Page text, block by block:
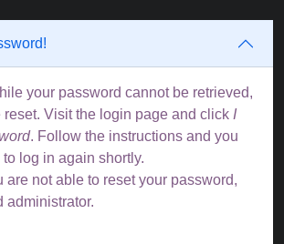
your password cannot be retrieved,
reset. Visit the login page and click I
. Follow the instructions and you
log in again shortly.
are not able to reset your password,
administrator.